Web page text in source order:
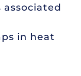
in heat